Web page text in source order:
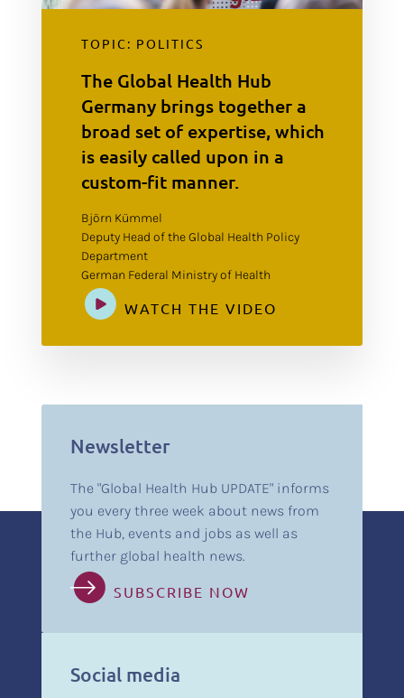
TOPIC: POLITICS
The Global Health Hub
Germany brings together a
broad set of expertise, which
is easily called upon in a
custom-fit manner.
Björn Kümmel
Deputy Head of the Global Health Policy
Department
German Federal Ministry of Health
WATCH THE VIDEO
Newsletter
The "Global Health Hub UPDATE" informs
you every three week about news from
the Hub, events and jobs as well as
further global health news.
SUBSCRIBE NOW
Social media